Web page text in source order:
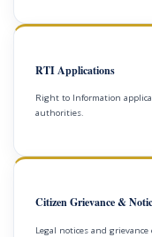
RTI Applications
Right to Information
authorities.
Citizen Grievance &
Legal notices and